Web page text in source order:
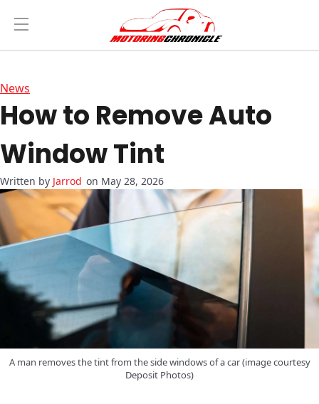
News
How to Remove Auto
Window Tint
Jarrod on May 28, 2026
A man removes the tint from the side windows of a car (image courtesy
Deposit Photos)